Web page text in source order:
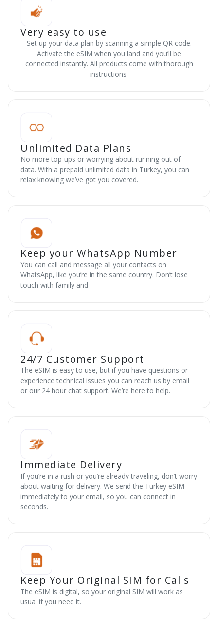
Very easy to use
Set up your data plan by scanning a simple QR code.
Activate the eSIM when you land and you’ll be
connected instantly. All products come with thorough
instructions.
Unlimited Data Plans
No more top-ups or worrying about running out of
data. With a prepaid unlimited data in Turkey, you can
relax knowing we’ve got you covered.
Keep your WhatsApp Number
You can call and message all your contacts on
WhatsApp, like you’re in the same country. Don’t lose
touch with family and
24/7 Customer Support
The eSIM is easy to use, but if you have questions or
experience technical issues you can reach us by email
or our 24 hour chat support. We’re here to help.
Immediate Delivery
If you’re in a rush or you’re already traveling, don’t worry
about waiting for delivery. We send the Turkey eSIM
immediately to your email, so you can connect in
seconds.
Keep Your Original SIM for Calls
The eSIM is digital, so your original SIM will work as
usual if you need it.